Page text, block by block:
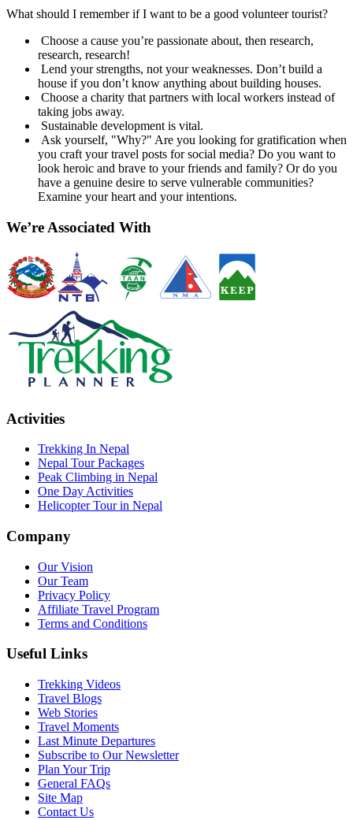
What should I remember if I want to be a good volunteer tourist?
Choose a cause you’re passionate about, then research,
research, research!
Lend your strengths, not your weaknesses. Don’t build a
house if you don’t know anything about building houses.
Choose a charity that partners with local workers instead of
taking jobs away.
Sustainable development is vital.
Ask yourself, "Why?" Are you looking for gratification when
you craft your travel posts for social media? Do you want to
look heroic and brave to your friends and family? Or do you
have a genuine desire to serve vulnerable communities?
Examine your heart and your intentions.
We’re Associated With
Activities
Trekking In Nepal
Nepal Tour Packages
Peak Climbing in Nepal
One Day Activities
Helicopter Tour in Nepal
Company
Our Vision
Our Team
Privacy Policy
Affiliate Travel Program
Terms and Conditions
Useful Links
Trekking Videos
Travel Blogs
Web Stories
Travel Moments
Last Minute Departures
Subscribe to Our Newsletter
Plan Your Trip
General FAQs
Site Map
Contact Us